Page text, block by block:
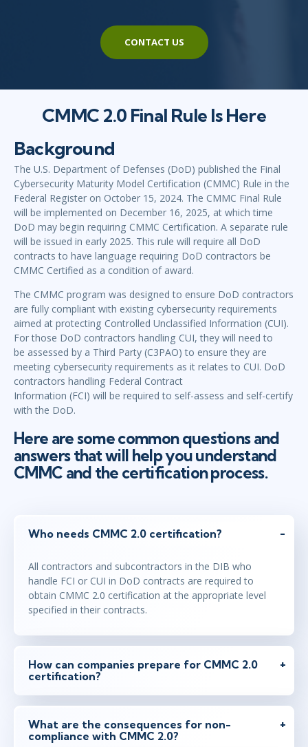
CONTACT US
CMMC 2.0 Final Rule Is Here
Background
The U.S. Department of Defenses (DoD) published the Final
Cybersecurity Maturity Model Certification (CMMC) Rule in the
Federal Register on October 15, 2024. The CMMC Final Rule
will be implemented on December 16, 2025, at which time
DoD may begin requiring CMMC Certification. A separate rule
will be issued in early 2025. This rule will require all DoD
contracts to have language requiring DoD contractors be
CMMC Certified as a condition of award.
The CMMC program was designed to ensure DoD contractors
are fully compliant with existing cybersecurity requirements
aimed at protecting Controlled Unclassified Information (CUI).
For those DoD contractors handling CUI, they will need to
be assessed by a Third Party (C3PAO) to ensure they are
meeting cybersecurity requirements as it relates to CUI. DoD
contractors handling Federal Contract
Information (FCI) will be required to self-assess and self-certify
with the DoD.
Here are some common questions and
answers that will help you understand
CMMC and the certification process.
Who needs CMMC 2.0 certification?
All contractors and subcontractors in the DIB who
handle FCI or CUI in DoD contracts are required to
obtain CMMC 2.0 certification at the appropriate level
specified in their contracts.
How can companies prepare for CMMC 2.0
certification?
What are the consequences for non-
compliance with CMMC 2.0?